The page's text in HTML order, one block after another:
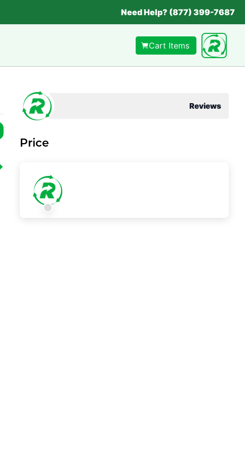
Need Help? (877) 399-7687
Cart Items
Reviews
Price